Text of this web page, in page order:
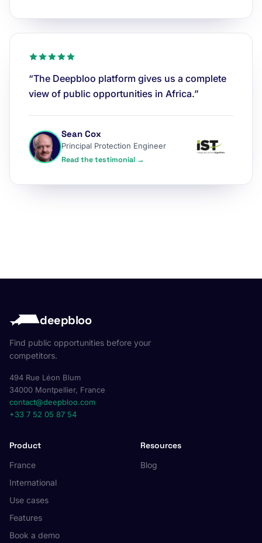
“The Deepbloo platform gives us a complete
view of public opportunities in Africa.”
Sean Cox
Principal Protection Engineer
Read the testimonial →
deepbloo
Find public opportunities before your
competitors.
494 Rue Léon Blum
34000 Montpellier, France
contact@deepbloo.com
+33 7 52 05 87 54
Product
France
International
Use cases
Features
Book a demo
Resources
Blog